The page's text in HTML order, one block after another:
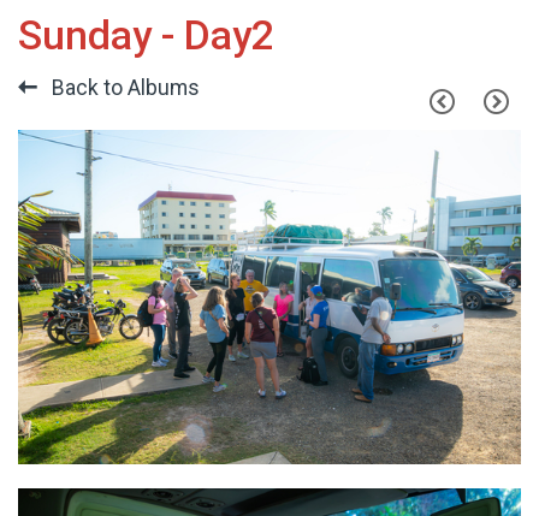
Sunday - Day2
Back to Albums